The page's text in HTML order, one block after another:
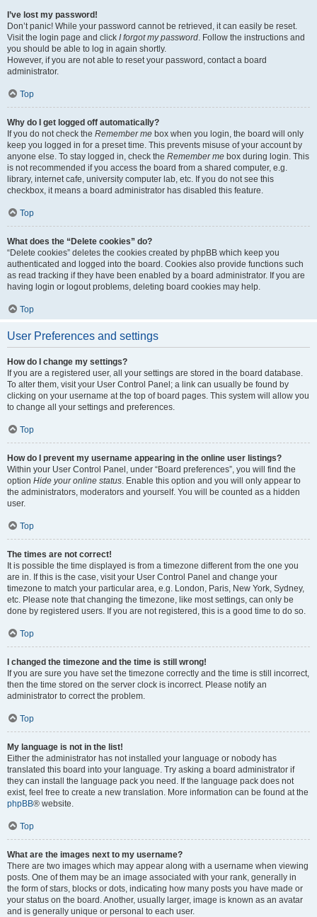
I’ve lost my password!
Don’t panic! While your password cannot be retrieved, it can easily be reset.
Visit the login page and click I forgot my password. Follow the instructions and
you should be able to log in again shortly.
However, if you are not able to reset your password, contact a board
administrator.
Top
Why do I get logged off automatically?
If you do not check the Remember me box when you login, the board will only
keep you logged in for a preset time. This prevents misuse of your account by
anyone else. To stay logged in, check the Remember me box during login. This
is not recommended if you access the board from a shared computer, e.g.
library, internet cafe, university computer lab, etc. If you do not see this
checkbox, it means a board administrator has disabled this feature.
Top
What does the “Delete cookies” do?
“Delete cookies” deletes the cookies created by phpBB which keep you
authenticated and logged into the board. Cookies also provide functions such
as read tracking if they have been enabled by a board administrator. If you are
having login or logout problems, deleting board cookies may help.
Top
User Preferences and settings
How do I change my settings?
If you are a registered user, all your settings are stored in the board database.
To alter them, visit your User Control Panel; a link can usually be found by
clicking on your username at the top of board pages. This system will allow you
to change all your settings and preferences.
Top
How do I prevent my username appearing in the online user listings?
Within your User Control Panel, under “Board preferences”, you will find the
option Hide your online status. Enable this option and you will only appear to
the administrators, moderators and yourself. You will be counted as a hidden
user.
Top
The times are not correct!
It is possible the time displayed is from a timezone different from the one you
are in. If this is the case, visit your User Control Panel and change your
timezone to match your particular area, e.g. London, Paris, New York, Sydney,
etc. Please note that changing the timezone, like most settings, can only be
done by registered users. If you are not registered, this is a good time to do so.
Top
I changed the timezone and the time is still wrong!
If you are sure you have set the timezone correctly and the time is still incorrect,
then the time stored on the server clock is incorrect. Please notify an
administrator to correct the problem.
Top
My language is not in the list!
Either the administrator has not installed your language or nobody has
translated this board into your language. Try asking a board administrator if
they can install the language pack you need. If the language pack does not
exist, feel free to create a new translation. More information can be found at the
phpBB® website.
Top
What are the images next to my username?
There are two images which may appear along with a username when viewing
posts. One of them may be an image associated with your rank, generally in
the form of stars, blocks or dots, indicating how many posts you have made or
your status on the board. Another, usually larger, image is known as an avatar
and is generally unique or personal to each user.